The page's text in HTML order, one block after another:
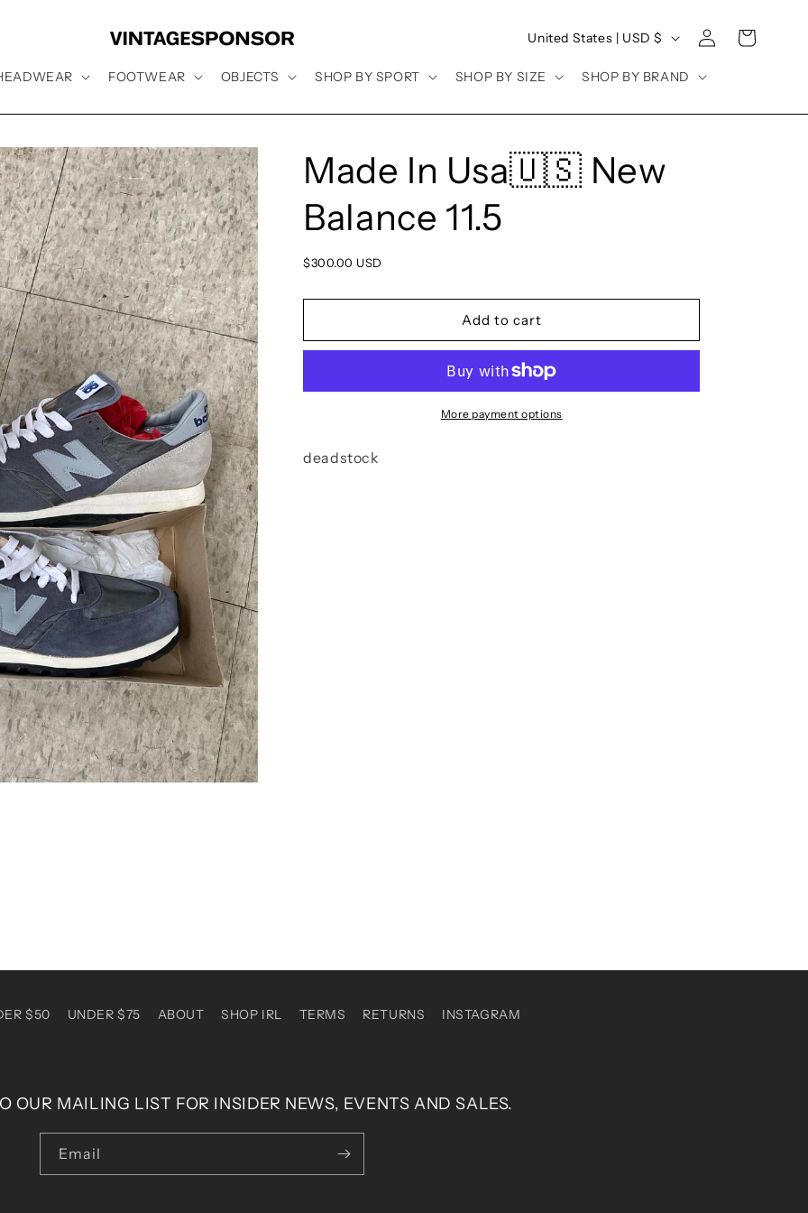
FOOTWEAR OBJECTS SHOP BY SPORT SHOP BY SIZE SHOP BY BRAND
C
u
n
t
r
g
i
o
n
United States | USD $
Log
in
Cart
Made In Usa🇺🇸 New
Balance 11.5
Regular
$300.00 USD
Add to cart
More payment options
deadstock
$50 UNDER $75 ABOUT SHOP IRL TERMS RETURNS INSTAGRAM
OUR MAILING LIST FOR INSIDER NEWS, EVENTS AND SALES.
Email